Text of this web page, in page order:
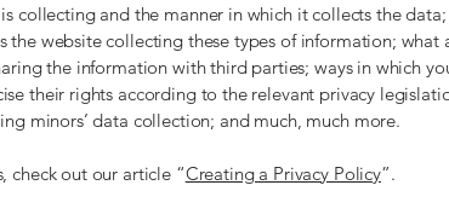
collecting and the manner in which it collects the data;
the website collecting these types of information; what
the information with third parties; ways in which
their rights according to the relevant privacy
minors’ data collection; and much, much more.
check out our article “Creating a Privacy Policy”.